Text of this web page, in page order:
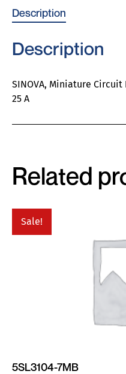
Description
Description
SINOVA, Miniature Circuit
25 A
Related
Sale!
5SL3104-7MB